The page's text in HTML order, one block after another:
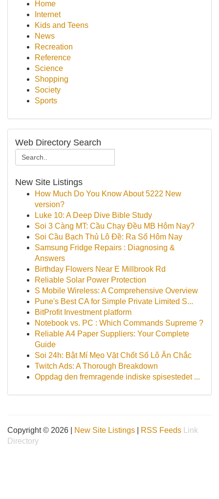
Home
Internet
Kids and Teens
News
Recreation
Reference
Science
Shopping
Society
Sports
Web Directory Search
New Site Listings
How Much Do You Know About 5222 New
version?
Luke 10: A Deep Dive Bible Study
Soi 3 Càng MT: Cầu Chạy Đều MB Hôm Nay?
Soi Cầu Bạch Thủ Lô Đề: Ra Số Hôm Nay
Samsung Fridge Repairs : Diagnosing &
Answers
Birthday Flowers Near E Millbrook Rd
Reliable Solar Power Protection
S Mobile Wireless: A Comprehensive Overview
Pune's Best CA for Simple Private Limited S...
BitProfit Investment platform
Notebook vs. PC : Which Commands Supreme ?
Reliable A4 Paper Suppliers: Your Complete
Guide
Soi 24h: Bật Mí Mẹo Vặt Chốt Số Lô Ăn Chắc
Twitch Ads: A Thorough Breakdown
Oppdag den fremragende indiske spisestedet ...
Copyright © 2026 | New Site Listings RSS Feeds
Link
Directory